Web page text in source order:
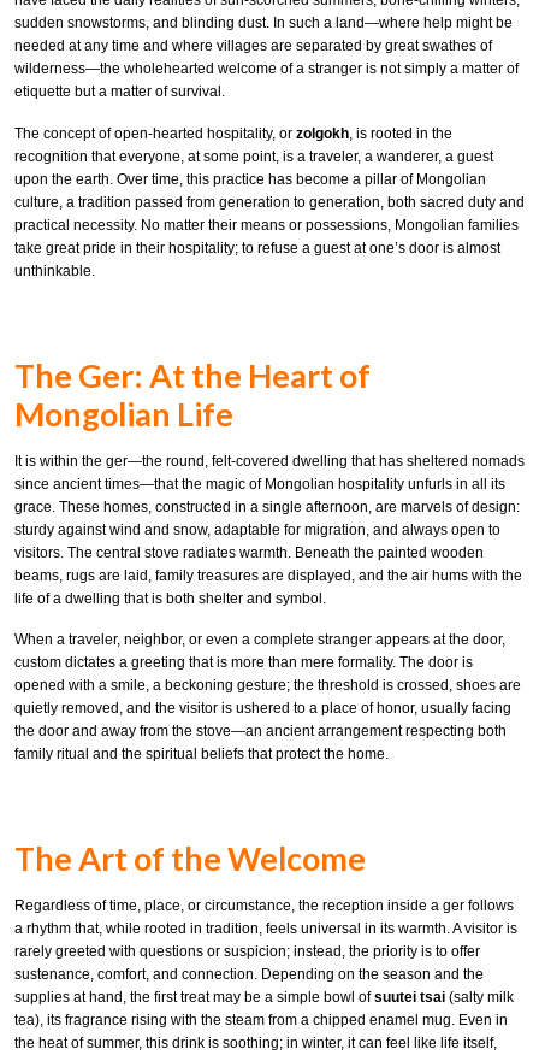
sudden snowstorms, and blinding dust. In such a land—where help might be
needed at any time and where villages are separated by great swathes of
wilderness—the wholehearted welcome of a stranger is not simply a matter of
etiquette but a matter of survival.
The concept of open-hearted hospitality, or zolgokh, is rooted in the
recognition that everyone, at some point, is a traveler, a wanderer, a guest
upon the earth. Over time, this practice has become a pillar of Mongolian
culture, a tradition passed from generation to generation, both sacred duty and
practical necessity. No matter their means or possessions, Mongolian families
take great pride in their hospitality; to refuse a guest at one’s door is almost
unthinkable.
The Ger: At the Heart of
Mongolian Life
It is within the ger—the round, felt-covered dwelling that has sheltered nomads
since ancient times—that the magic of Mongolian hospitality unfurls in all its
grace. These homes, constructed in a single afternoon, are marvels of design:
sturdy against wind and snow, adaptable for migration, and always open to
visitors. The central stove radiates warmth. Beneath the painted wooden
beams, rugs are laid, family treasures are displayed, and the air hums with the
life of a dwelling that is both shelter and symbol.
When a traveler, neighbor, or even a complete stranger appears at the door,
custom dictates a greeting that is more than mere formality. The door is
opened with a smile, a beckoning gesture; the threshold is crossed, shoes are
quietly removed, and the visitor is ushered to a place of honor, usually facing
the door and away from the stove—an ancient arrangement respecting both
family ritual and the spiritual beliefs that protect the home.
The Art of the Welcome
Regardless of time, place, or circumstance, the reception inside a ger follows
a rhythm that, while rooted in tradition, feels universal in its warmth. A visitor is
rarely greeted with questions or suspicion; instead, the priority is to offer
sustenance, comfort, and connection. Depending on the season and the
supplies at hand, the first treat may be a simple bowl ofsuutei tsai (salty milk
tea), its fragrance rising with the steam from a chipped enamel mug. Even in
the heat of summer, this drink is soothing; in winter, it can feel like life itself,